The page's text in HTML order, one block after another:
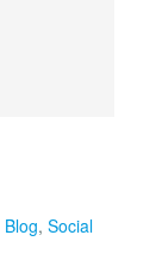
Blog, Social